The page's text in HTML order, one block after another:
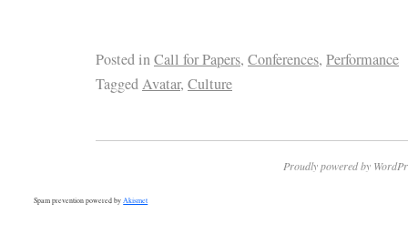
Posted inCall for Papers, Conferences, Performance
TaggedAvatar, Culture
Proudly powered by
Spam prevention powered byAkismet